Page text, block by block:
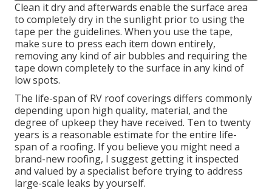
Clean it dry and afterwards enable the surface area
to completely dry in the sunlight prior to using the
tape per the guidelines. When you use the tape,
make sure to press each item down entirely,
removing any kind of air bubbles and requiring the
tape down completely to the surface in any kind of
low spots.
The life-span of RV roof coverings differs commonly
depending upon high quality, material, and the
degree of upkeep they have received. Ten to twenty
years is a reasonable estimate for the entire life-
span of a roofing. If you believe you might need a
brand-new roofing, I suggest getting it inspected
and valued by a specialist before trying to address
large-scale leaks by yourself.